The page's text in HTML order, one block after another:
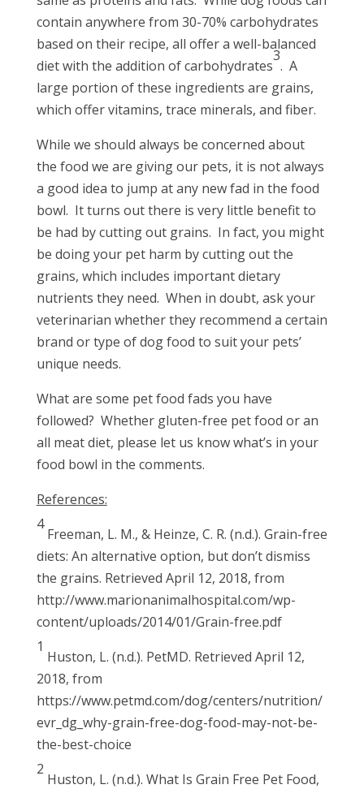
contain anywhere from 30-70% carbohydrates
based on their recipe, all offer a well-balanced
diet with the addition of carbohydrates
3
. A
large portion of these ingredients are grains,
which offer vitamins, trace minerals, and fiber.
While we should always be concerned about
the food we are giving our pets, it is not always
a good idea to jump at any new fad in the food
bowl. It turns out there is very little benefit to
be had by cutting out grains. In fact, you might
be doing your pet harm by cutting out the
grains, which includes important dietary
nutrients they need. When in doubt, ask your
veterinarian whether they recommend a certain
brand or type of dog food to suit your pets’
unique needs.
What are some pet food fads you have
followed? Whether gluten-free pet food or an
all meat diet, please let us know what’s in your
food bowl in the comments.
References:
4
Freeman, L. M., & Heinze, C. R. (n.d.). Grain-free
diets: An alternative option, but don’t dismiss
the grains. Retrieved April 12, 2018, from
http://www.marionanimalhospital.com/wp-
content/uploads/2014/01/Grain-free.pdf
1
Huston, L. (n.d.). PetMD. Retrieved April 12,
2018, from
https://www.petmd.com/dog/centers/nutrition/
evr_dg_why-grain-free-dog-food-may-not-be-
the-best-choice
2
Huston, L. (n.d.). What Is Grain Free Pet Food,